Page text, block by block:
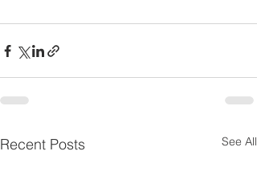
Recent Posts See All